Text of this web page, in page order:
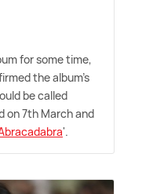
for some time,
the album's
be called
on 7th March and
'.